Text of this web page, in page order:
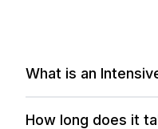
What is an
How long does it